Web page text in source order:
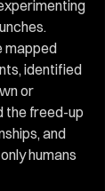
mapped
identified
or
the freed-up
and
humans